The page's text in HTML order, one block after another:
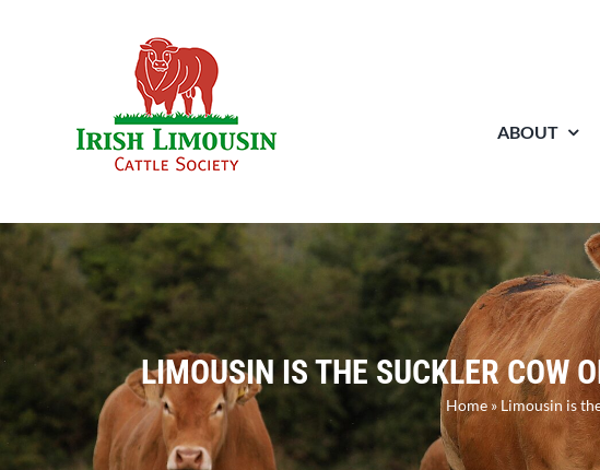
ABOUT
LIMOUSIN IS THE SUCKLER COW
Home » Limousin is